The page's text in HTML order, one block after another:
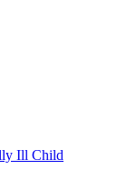
Ill Child